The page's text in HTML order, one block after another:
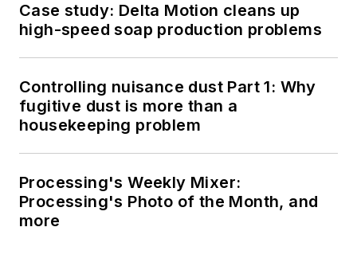
Case study: Delta Motion cleans up
high-speed soap production problems
Controlling nuisance dust Part 1: Why
fugitive dust is more than a
housekeeping problem
Processing's Weekly Mixer:
Processing's Photo of the Month, and
more